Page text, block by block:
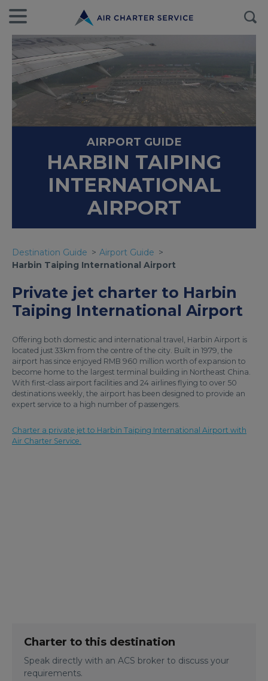
AIRPORT GUIDE
HARBIN TAIPING
INTERNATIONAL
AIRPORT
Destination Guide
Airport Guide
Harbin Taiping International Airport
Private jet charter to Harbin
Taiping International Airport
Offering both domestic and international travel, Harbin Airport is
located just 33km from the centre of the city. Built in 1979, the
airport has since enjoyed RMB 960 million worth of expansion to
become home to the largest terminal building in Northeast China.
With first-class airport facilities and 24 airlines flying to over 50
destinations weekly, the airport has been designed to provide an
expert service to a high number of passengers.
Charter a private jet to Harbin Taiping International Airport with
Air Charter Service.
Charter to this destination
Speak directly with an ACS broker to discuss your
requirements.